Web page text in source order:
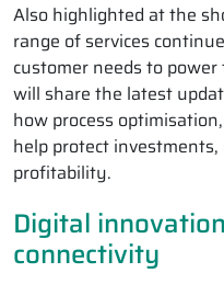
Also highlighted at the
range of services
customer needs to
will share the latest
how process
help protect
profitability.
Digital
connectivity